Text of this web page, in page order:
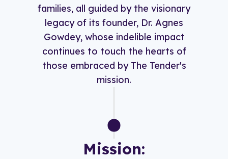
families, all guided by the visionary
legacy of its founder, Dr. Agnes
Gowdey, whose indelible impact
continues to touch the hearts of
those embraced by The Tender's
mission.
Mission: